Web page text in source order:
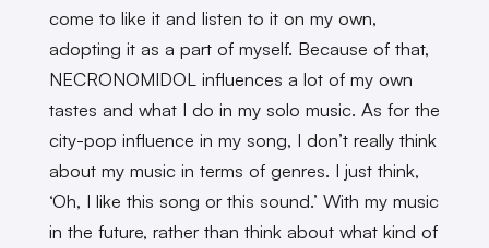
come to like it and listen to it on my own,
adopting it as a part of myself. Because of that,
NECRONOMIDOL influences a lot of my own
tastes and what I do in my solo music. As for the
city-pop influence in my song, I don’t really think
about my music in terms of genres. I just think,
‘Oh, I like this song or this sound.’ With my music
in the future, rather than think about what kind of